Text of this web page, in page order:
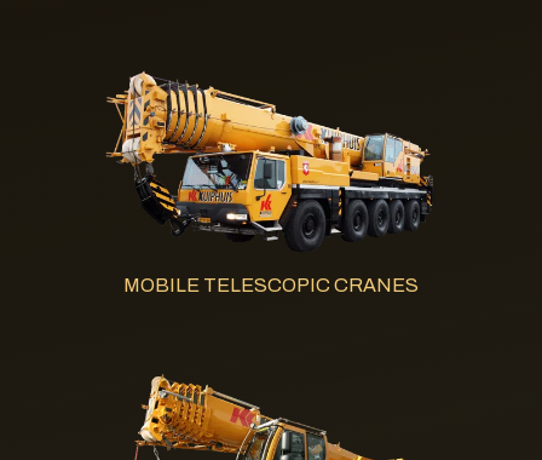
MOBILE TELESCOPIC CRANES